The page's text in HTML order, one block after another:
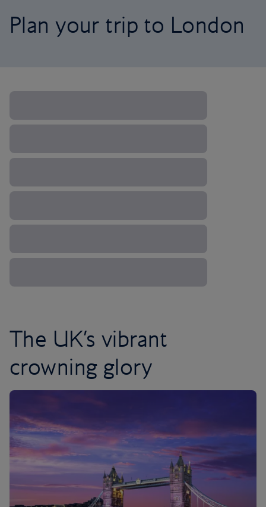
Plan your trip to London
The UK’s vibrant
crowning glory